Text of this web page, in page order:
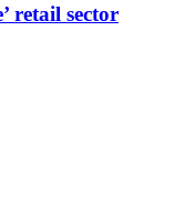
retail sector